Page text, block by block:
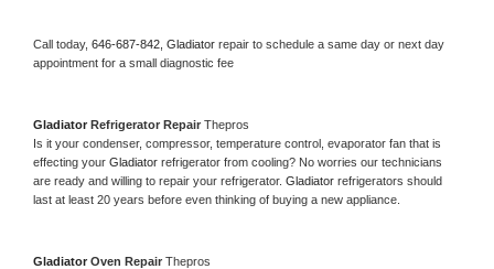
Call today, 646-687-842, Gladiator repair to schedule a same day or next day
appointment for a small diagnostic fee
Gladiator Refrigerator Repair Thepros
Is it your condenser, compressor, temperature control, evaporator fan that is
effecting your Gladiator refrigerator from cooling? No worries our technicians
are ready and willing to repair your refrigerator. Gladiator refrigerators should
last at least 20 years before even thinking of buying a new appliance.
Gladiator Oven Repair Thepros